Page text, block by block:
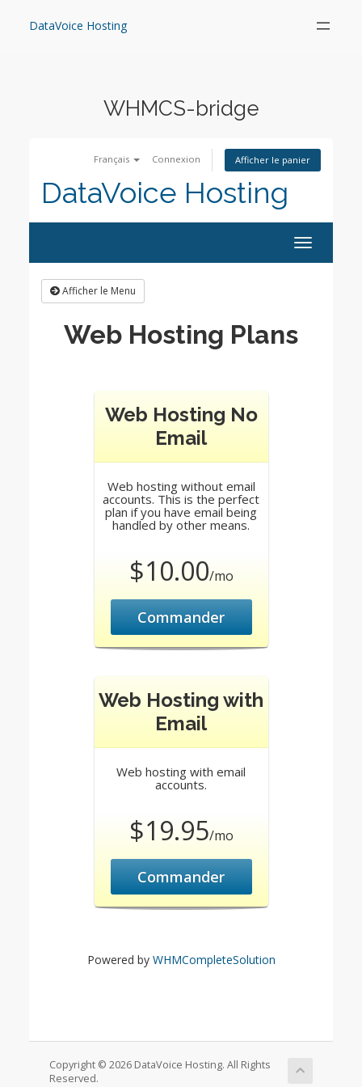
DataVoice Hosting
WHMCS-bridge
Français Connexion Afficher le panier
DataVoice Hosting
Toggle
navigation
Afficher le Menu
Web Hosting Plans
Web Hosting No
Email
Web hosting without email
accounts. This is the perfect
plan if you have email being
handled by other means.
$10.00/mo
Commander
Web Hosting with
Email
Web hosting with email
accounts.
$19.95/mo
Commander
Powered by WHMCompleteSolution
Copyright © 2026 DataVoice Hosting. All Rights
Reserved.